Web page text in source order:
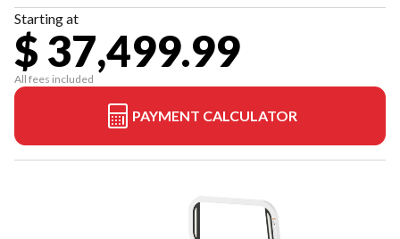
Starting at
$ 37,499.99
All fees included
PAYMENT CALCULATOR